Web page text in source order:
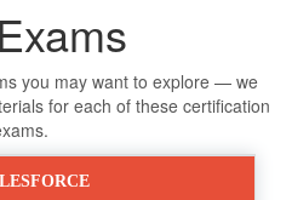
you may want to explore — we
for each of these certification